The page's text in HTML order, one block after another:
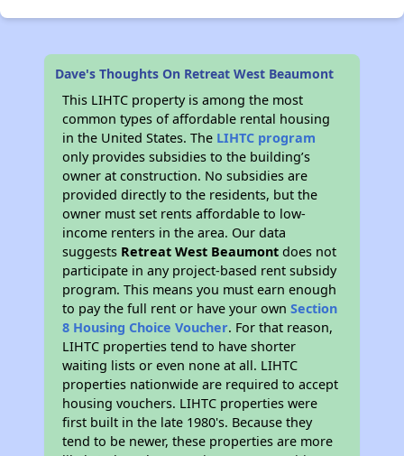
Dave's Thoughts On Retreat West Beaumont
This LIHTC property is among the most
common types of affordable rental housing
in the United States. The LIHTC program
only provides subsidies to the building’s
owner at construction. No subsidies are
provided directly to the residents, but the
owner must set rents affordable to low-
income renters in the area. Our data
suggests Retreat West Beaumont does not
participate in any project-based rent subsidy
program. This means you must earn enough
to pay the full rent or have your ownSection
8 Housing Choice Voucher. For that reason,
LIHTC properties tend to have shorter
waiting lists or even none at all. LIHTC
properties nationwide are required to accept
housing vouchers. LIHTC properties were
first built in the late 1980's. Because they
tend to be newer, these properties are more